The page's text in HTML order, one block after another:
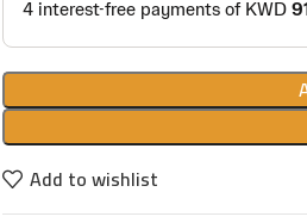
Add to wishlist